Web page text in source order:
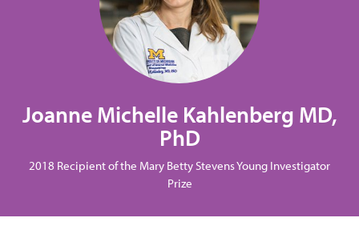
Joanne Michelle Kahlenberg MD,
PhD
2018 Recipient of the Mary Betty Stevens Young Investigator
Prize